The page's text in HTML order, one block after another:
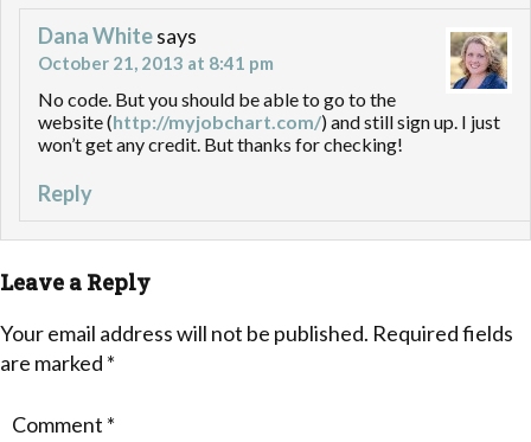
Dana Whitesays
October 21, 2013 at 8:41 pm
No code. But you should be able to go to the
website (http://myjobchart.com/) and still sign up. I just
won’t get any credit. But thanks for checking!
Reply
Leave a Reply
Your email address will not be published. Required fields
are marked *
Comment *